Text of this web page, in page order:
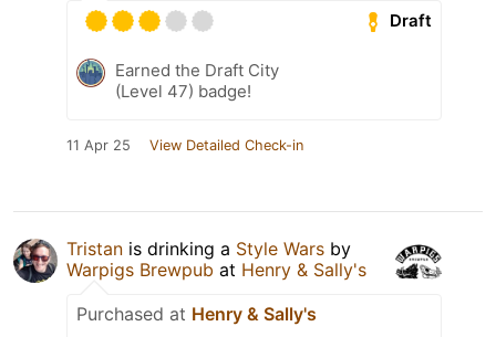
Draft
Earned the Draft City
(Level 47) badge!
11 Apr 25 View Detailed Check-in
Tristan is drinking a Style Wars by
Warpigs Brewpub at Henry & Sally's
Purchased at Henry & Sally's